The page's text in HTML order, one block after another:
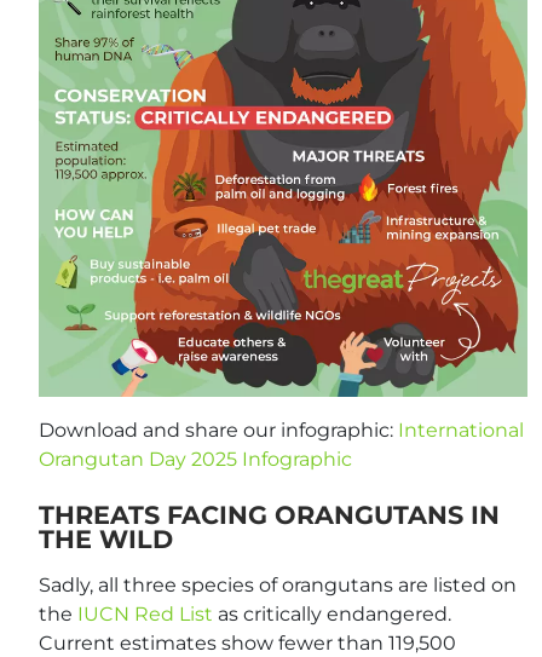
Download and share our infographic: International
Orangutan Day 2025 Infographic
THREATS FACING ORANGUTANS IN
THE WILD
Sadly, all three species of orangutans are listed on
the IUCN Red List as critically endangered.
Current estimates show fewer than 119,500